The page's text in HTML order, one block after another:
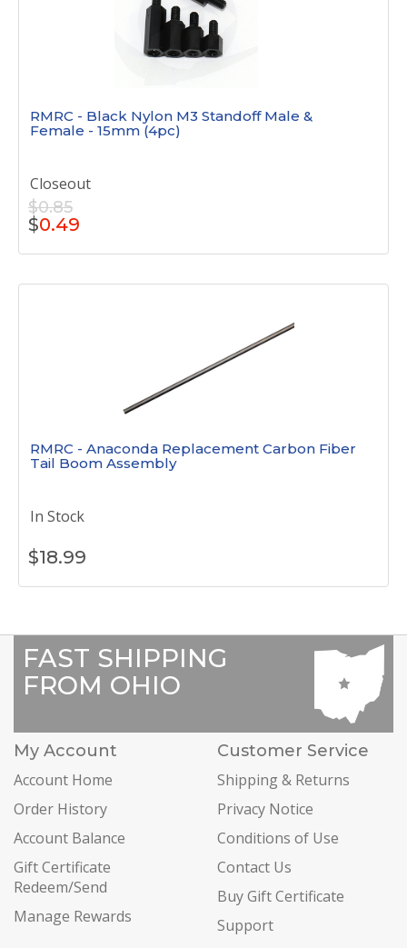
RMRC - Black Nylon M3 Standoff Male &
Female - 15mm (4pc)
Closeout
$0.85
$0.49
RMRC - Anaconda Replacement Carbon Fiber
Tail Boom Assembly
In Stock
$18.99
FAST SHIPPING
FROM OHIO
My Account
Account Home
Order History
Account Balance
Gift Certificate
Redeem/Send
Manage Rewards
Customer Service
Shipping & Returns
Privacy Notice
Conditions of Use
Contact Us
Buy Gift Certificate
Support